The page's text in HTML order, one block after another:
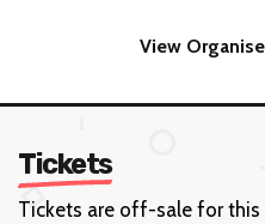
View
Tickets
Tickets are off-sale for this